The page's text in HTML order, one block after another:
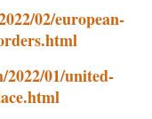
02/european-
01/united-